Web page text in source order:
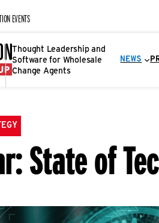
EVENTS
Thought Leadership and
Software for Wholesale
Change Agents
NEWS
State of